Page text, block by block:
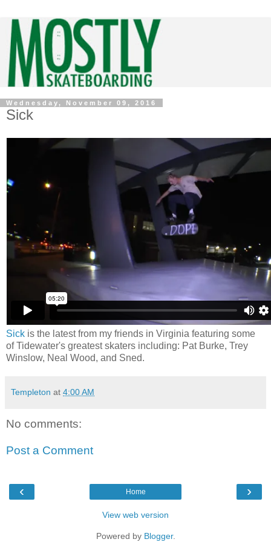
Wednesday, November 09, 2016
Sick
Sick is the latest from my friends in Virginia featuring some
of Tidewater's greatest skaters including: Pat Burke, Trey
Winslow, Neal Wood, and Sned.
Templeton at 4:00 AM
No comments:
Post a Comment
‹ ›
Home
View web version
Powered by Blogger.